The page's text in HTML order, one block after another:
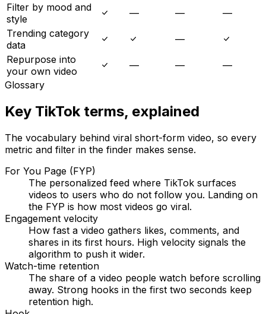
Filter by mood and
style
— —
—
Trending category
data
—
Repurpose into
your own video
— —
—
Glossary
Key TikTok terms, explained
The vocabulary behind viral short-form video, so every
metric and filter in the finder makes sense.
For You Page (FYP)
The personalized feed where TikTok surfaces
videos to users who do not follow you. Landing on
the FYP is how most videos go viral.
Engagement velocity
How fast a video gathers likes, comments, and
shares in its first hours. High velocity signals the
algorithm to push it wider.
Watch-time retention
The share of a video people watch before scrolling
away. Strong hooks in the first two seconds keep
retention high.